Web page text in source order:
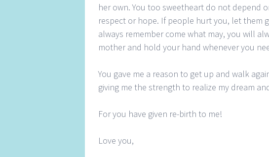
her own. You too sweetheart do not depend
respect or hope. If people hurt you, let them
always remember come what may, you will
mother and hold your hand whenever you
You gave me a reason to get up and walk
giving me the strength to realize my dream
For you have given re-birth to me!
Love you,